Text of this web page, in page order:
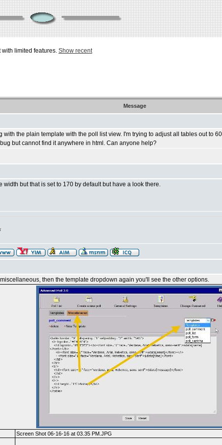
with limited features. Show recent
Message
the plain template with the poll list view. I'm trying to adjust all tables out to
but cannot find it anywhere in html. Can anyone help?
width but that is set to 170 by default but have a look there.
then the template dropdown again you'll see the other options.
Screen Shot 06-16-16 at 03.35 PM.JPG